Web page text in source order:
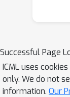
Successful Page
ICML uses
only. We do not
information. Our